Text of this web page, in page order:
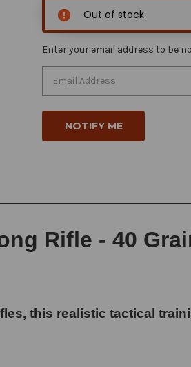
Out of stock
Enter your email address to be
Rifle - 40
this realistic tactical